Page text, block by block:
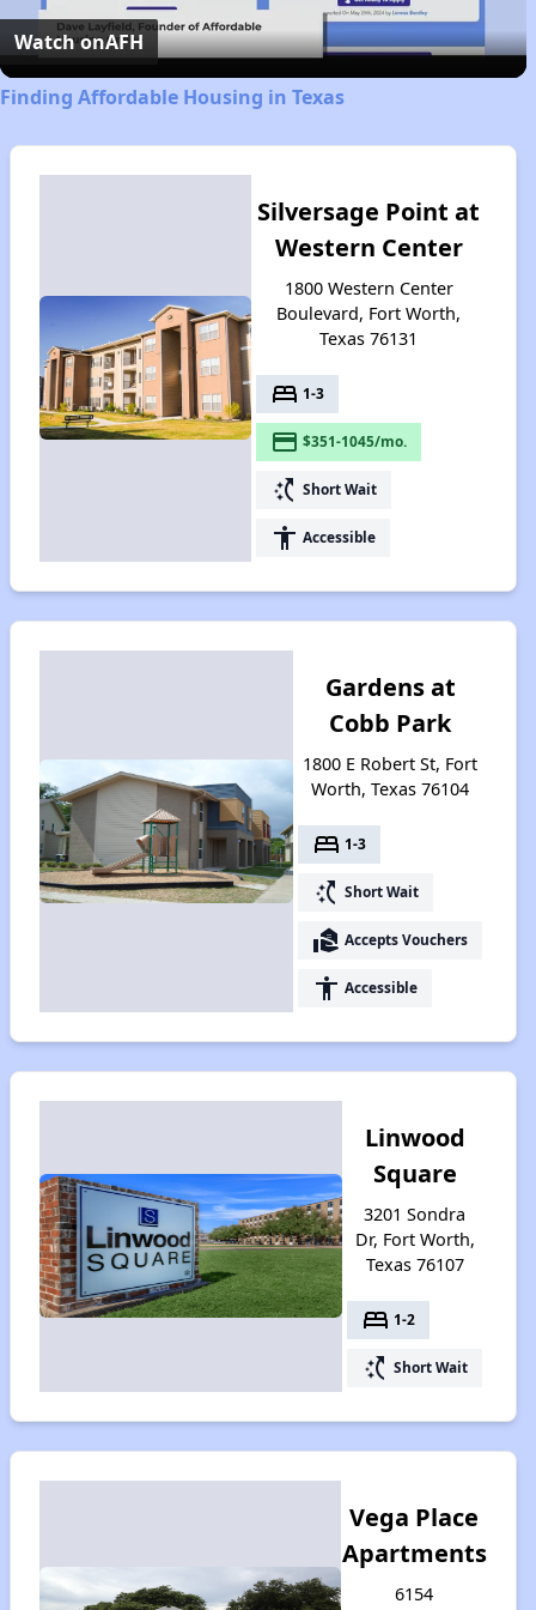
Video
Watch onAFH
Finding Affordable Housing in Texas
Silversage Point at
Western Center
1800 Western Center
Boulevard, Fort Worth,
Texas 76131
bed 1-3
payment $351-1045/mo.
switch_access_shortcut Short Wait
accessibility Accessible
Gardens at
Cobb Park
1800 E Robert St, Fort
Worth, Texas 76104
bed 1-3
switch_access_shortcut Short Wait
real_estate_agent Accepts Vouchers
accessibility Accessible
Linwood
Square
3201 Sondra
Dr, Fort Worth,
Texas 76107
bed 1-2
switch_access_shortcut Short Wait
Vega Place
Apartments
6154